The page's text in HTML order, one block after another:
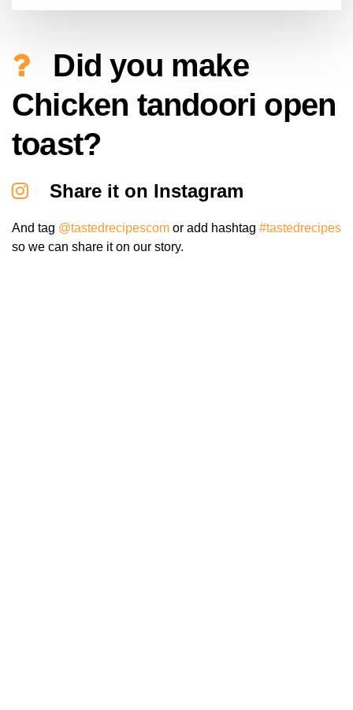
Did you make
Chicken tandoori open
toast?
Share it on Instagram
And tag @tastedrecipescom or add hashtag #tastedrecipes
so we can share it on our story.